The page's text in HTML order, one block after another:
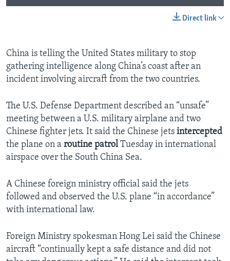
Direct link
China is telling the United States military to stop
gathering intelligence along China’s coast after an
incident involving aircraft from the two countries.
The U.S. Defense Department described an “unsafe”
meeting between a U.S. military airplane and two
Chinese fighter jets. It said the Chinese jets intercepted
the plane on a routine patrolTuesday in international
airspace over the South China Sea.
A Chinese foreign ministry official said the jets
followed and observed the U.S. plane “in accordance”
with international law.
Foreign Ministry spokesman Hong Lei said the Chinese
aircraft “continually kept a safe distance and did not